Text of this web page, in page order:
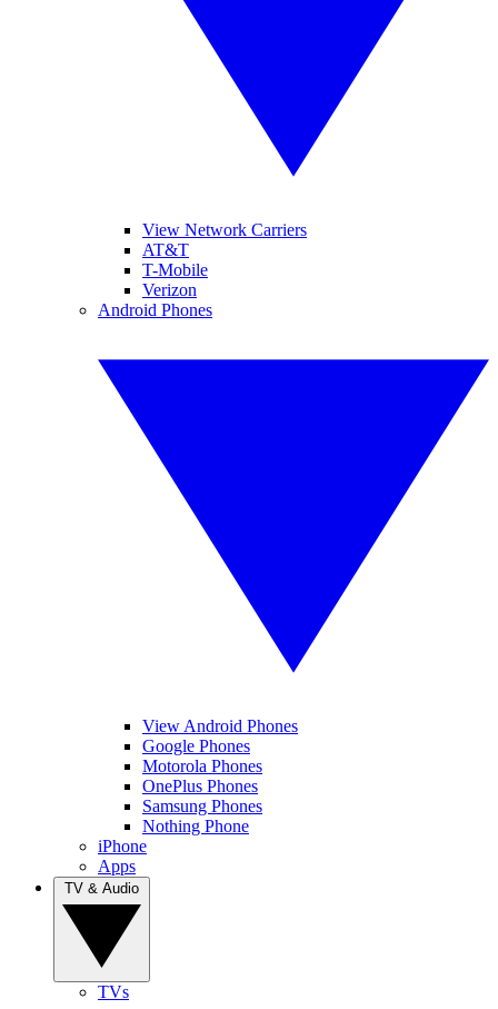
View Network Carriers
AT&T
T-Mobile
Verizon
Android Phones
View Android Phones
Google Phones
Motorola Phones
OnePlus Phones
Samsung Phones
Nothing Phone
iPhone
Apps
TVs